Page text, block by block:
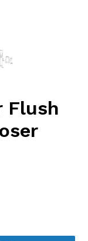
Flush